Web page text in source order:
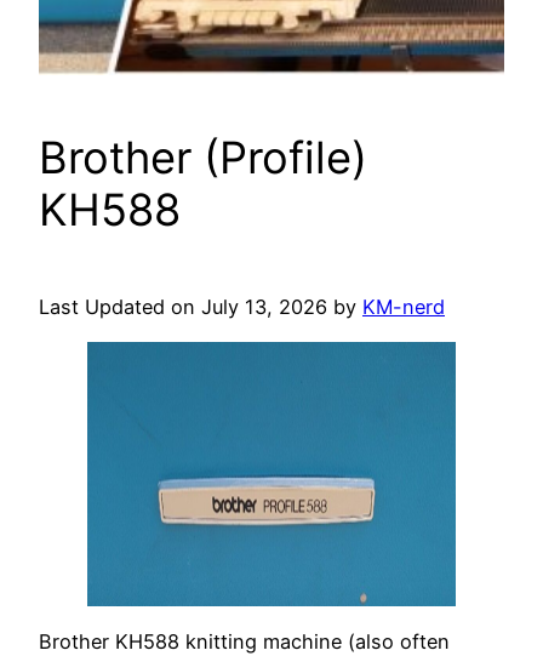
Brother (Profile)
KH588
Last Updated on July 13, 2026 by KM-nerd
Brother KH588 knitting machine (also often